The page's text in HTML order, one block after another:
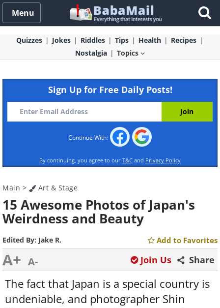
Menu
Quizzes Jokes Riddles Tips Health
Recipes
Nostalgia
Topics
Sign Up for Free Daily Posts!
Continue With:
By continuing, you agree to our T&C and Privacy Policy
Main > Art & Stage
15 Awesome Photos of Japan's
Weirdness and Beauty
Edited By: Jake R. Add to Favorites
A+ A- Share
Join Us
The fact that Japan is a special country is
undeniable, and photographer Shin